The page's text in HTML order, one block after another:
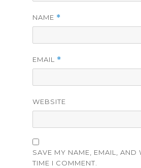
NAME *
EMAIL *
WEBSITE
SAVE MY NAME, EMAIL, AND
TIME I COMMENT.